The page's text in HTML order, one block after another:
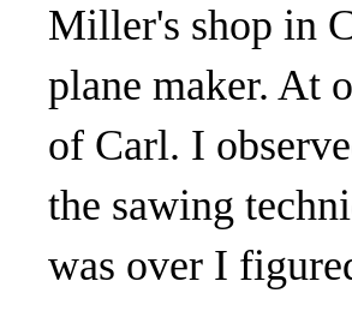
Miller's shop in
plane maker. At
of Carl. I
the sawing
was over I